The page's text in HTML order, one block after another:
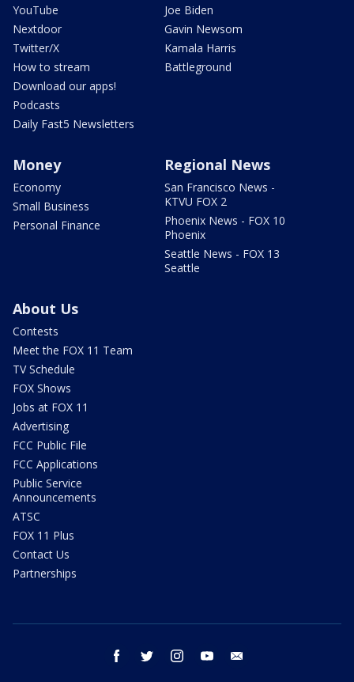
YouTube
Nextdoor
Twitter/X
How to stream
Download our apps!
Podcasts
Daily Fast5 Newsletters
Joe Biden
Gavin Newsom
Kamala Harris
Battleground
Money
Economy
Small Business
Personal Finance
Regional News
San Francisco News -
KTVU FOX 2
Phoenix News - FOX 10
Phoenix
Seattle News - FOX 13
Seattle
About Us
Contests
Meet the FOX 11 Team
TV Schedule
FOX Shows
Jobs at FOX 11
Advertising
FCC Public File
FCC Applications
Public Service
Announcements
ATSC
FOX 11 Plus
Contact Us
Partnerships
facebook twitter instagram youtube